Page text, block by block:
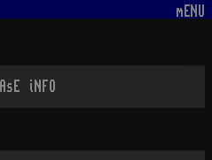
mENU
iNFO